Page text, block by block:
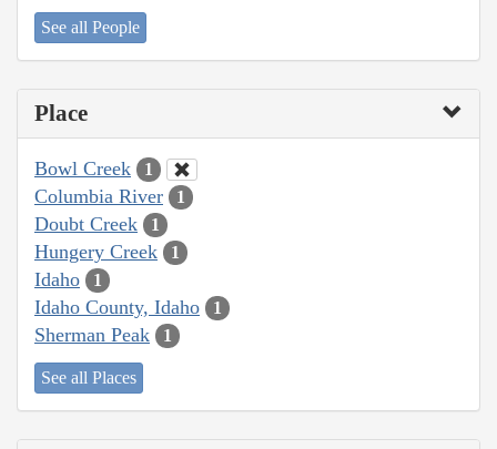
See all People
Place
Bowl Creek 1
Columbia River 1
Doubt Creek 1
Hungery Creek 1
Idaho 1
Idaho County, Idaho 1
Sherman Peak 1
See all Places